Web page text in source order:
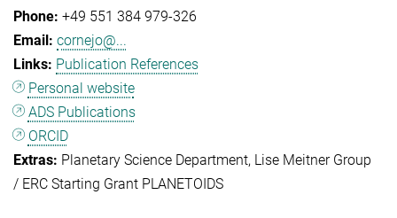
+49 551 384 979-326
cornejo@...
Publication References
Personal website
ADS Publications
ORCID
Planetary Science Department Lise Meitner Group
/ ERC Starting Grant PLANETOIDS